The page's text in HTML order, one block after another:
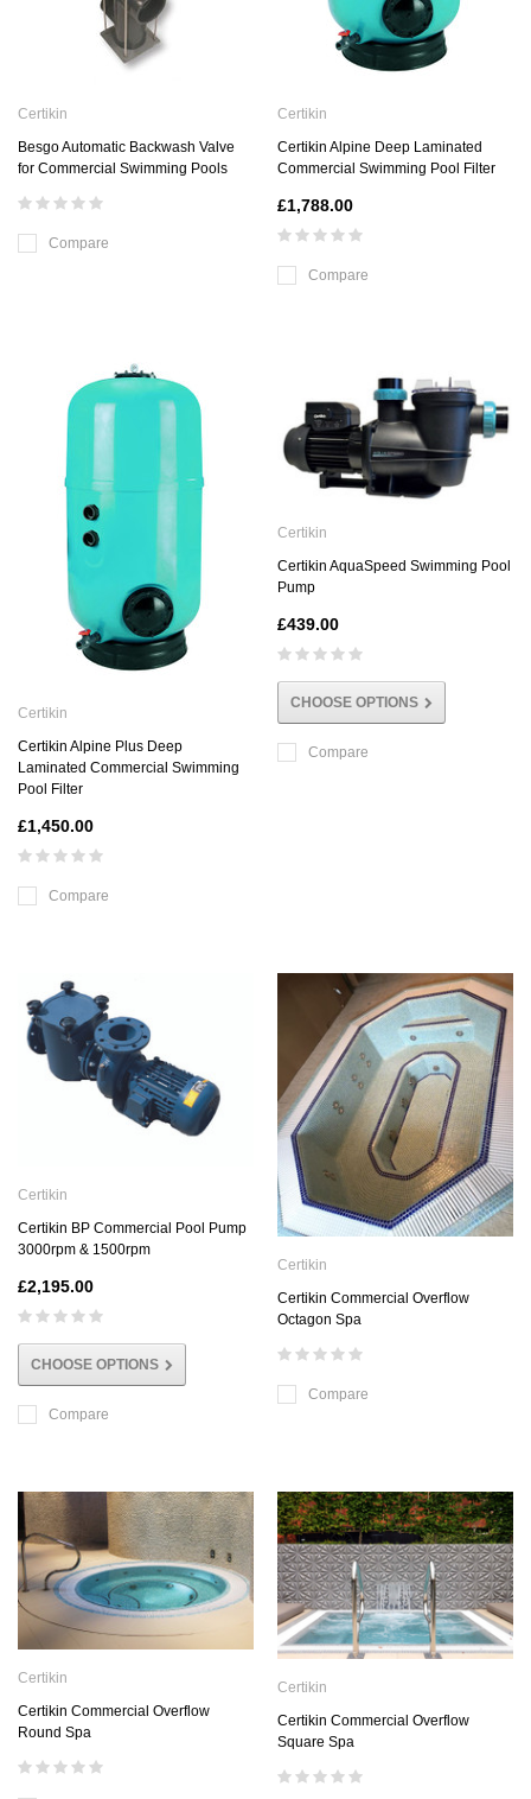
Certikin
Besgo Automatic Backwash Valve
for Commercial Swimming Pools
Compare
Certikin
Certikin Alpine Deep Laminated
Commercial Swimming Pool Filter
£1,788.00
Compare
Certikin
Certikin Alpine Plus Deep
Laminated Commercial Swimming
Pool Filter
£1,450.00
Compare
Certikin
Certikin AquaSpeed Swimming Pool
Pump
£439.00
CHOOSE OPTIONS
Compare
Certikin
Certikin BP Commercial Pool Pump
3000rpm & 1500rpm
£2,195.00
CHOOSE OPTIONS
Compare
Certikin
Certikin Commercial Overflow
Octagon Spa
Compare
Certikin
Certikin Commercial Overflow
Round Spa
Certikin
Certikin Commercial Overflow
Square Spa